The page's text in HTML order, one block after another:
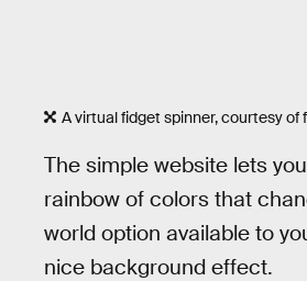
A virtual fidget spinner, courtesy of
The simple website lets
rainbow of colors that
world option available to
nice background effect.